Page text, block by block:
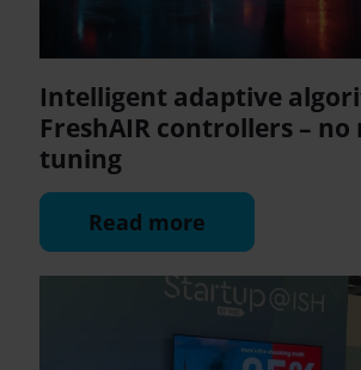
Intelligent adaptive
FreshAIR controllers – no
tuning
Read more